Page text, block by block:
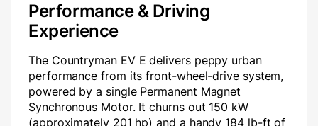
Performance & Driving
Experience
The Countryman EV E delivers peppy urban
performance from its front-wheel-drive system,
powered by a single Permanent Magnet
Synchronous Motor. It churns out 150 kW
(approximately 201 hp) and a handy 184 lb-ft of